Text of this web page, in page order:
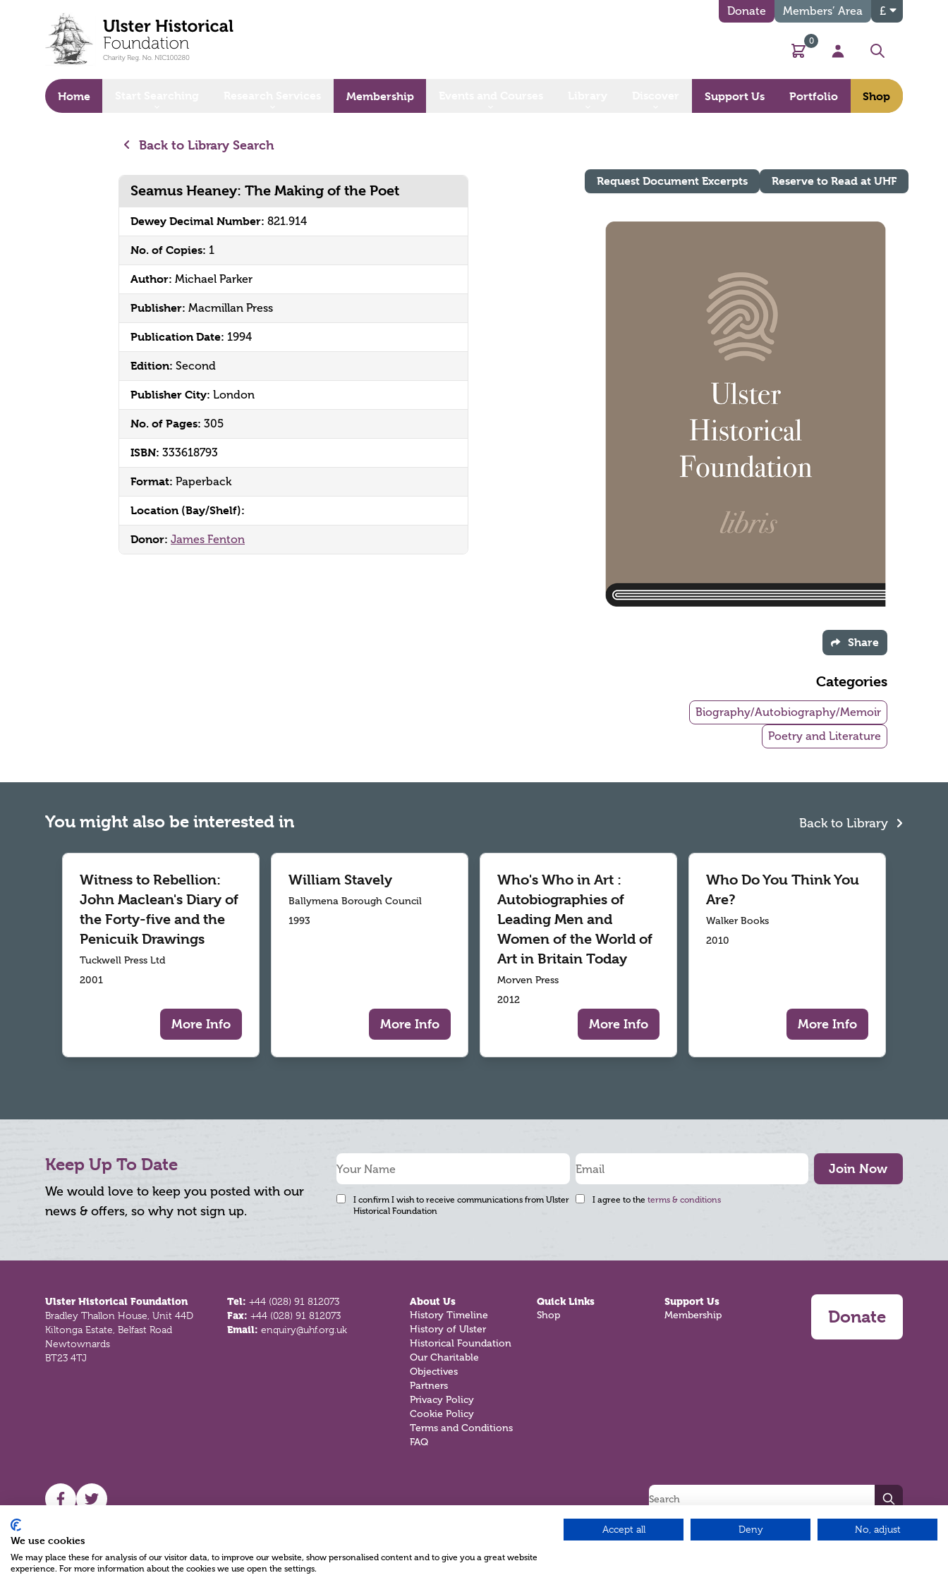
Donate Members’ Area £
Basket
0
My Account
Search
Home Membership Support Us Portfolio Shop
Back to Library Search
Seamus Heaney: The Making of the Poet
Dewey Decimal Number: 821.914
No. of Copies: 1
Author: Michael Parker
Publisher: Macmillan Press
Publication Date: 1994
Edition: Second
Publisher City: London
No. of Pages: 305
ISBN: 333618793
Format: Paperback
Location (Bay/Shelf):
Donor: James Fenton
Request Document Excerpts Reserve to Read at UHF
Share
Categories
Biography/Autobiography/Memoir
Poetry and Literature
You might also be interested in Back to Library
Witness to Rebellion:
John Maclean's Diary of
the Forty-five and the
Penicuik Drawings
Tuckwell Press Ltd
2001
More Info
William Stavely
Ballymena Borough Council
1993
More Info
Who's Who in Art :
Autobiographies of
Leading Men and
Women of the World of
Art in Britain Today
Morven Press
2012
More Info
Who Do You Think You
Are?
Walker Books
2010
More Info
Keep Up To Date
We would love to keep you posted with our
news & offers, so why not sign up.
Join Now
I confirm I wish to receive communications from Ulster
Historical Foundation
I agree to the terms & conditions
Ulster Historical Foundation
Bradley Thallon House, Unit 44D
Kiltonga Estate, Belfast Road
Newtownards
BT23 4TJ
Tel:+44 (028) 91 812073
Fax:+44 (028) 91 812073
Email:enquiry@uhf.org.uk
About Us
History Timeline
History of Ulster
Historical Foundation
Our Charitable
Objectives
Partners
Privacy Policy
Cookie Policy
Terms and Conditions
FAQ
Quick Links
Shop
Support Us
Membership Donate
UHF facebook
UHF Twitter Search
Charity Reg No NIC100280 A Charity Company limited by Guarantee ©2026
We use cookies
We may place these for analysis of our visitor data, to improve our website, show personalised content and to give you a great website
experience. For more information about the cookies we use open the settings.
Accept all Deny No, adjust